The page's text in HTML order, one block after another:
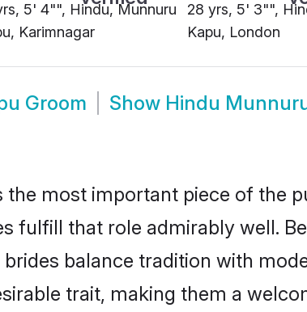
5' 4"", Hindu, Munnuru
Karimnagar
28 yrs, 5' 3"",
Kapu, London
Groom Show Hindu
most important piece of the
fulfill that role admirably well.
balance tradition with
trait, making them a